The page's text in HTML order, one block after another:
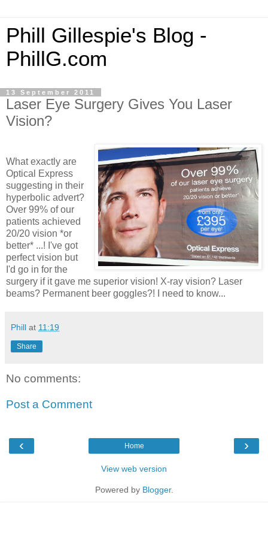
Phill Gillespie's Blog -
PhillG.com
13 September 2011
Laser Eye Surgery Gives You Laser
Vision?
What exactly are
Optical Express
suggesting in their
hyperbolic advert?
Over 99% of our
patients achieved
20/20 vision *or
better* ...! I've got
perfect vision but
I'd go in for the
surgery if it gave me superior vision! X-ray vision? Laser
beams? Permanent beer goggles?! I need to know...
Phill at 11:19
Share
No comments:
Post a Comment
‹ ›
Home
View web version
Powered by Blogger.